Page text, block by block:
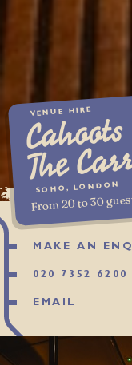
VENUE HIRE
Cahoots
The
SOHO, LONDON
From 20 to 30
MAKE AN
020 7352 6200
EMAIL